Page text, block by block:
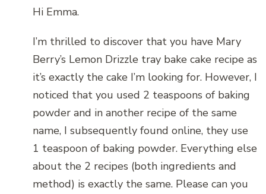
Hi Emma.
I’m thrilled to discover that you have Mary
Berry’s Lemon Drizzle tray bake cake recipe as
it’s exactly the cake I’m looking for. However, I
noticed that you used 2 teaspoons of baking
powder and in another recipe of the same
name, I subsequently found online, they use
1 teaspoon of baking powder. Everything else
about the 2 recipes (both ingredients and
method) is exactly the same. Please can you